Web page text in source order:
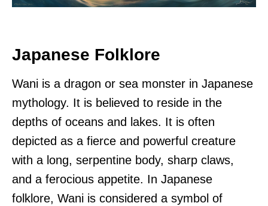
Japanese Folklore
Wani is a dragon or sea monster in Japanese
mythology. It is believed to reside in the
depths of oceans and lakes. It is often
depicted as a fierce and powerful creature
with a long, serpentine body, sharp claws,
and a ferocious appetite. In Japanese
folklore, Wani is considered a symbol of